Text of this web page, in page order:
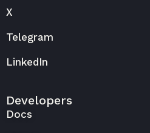
X
Telegram
LinkedIn
Developers
Docs